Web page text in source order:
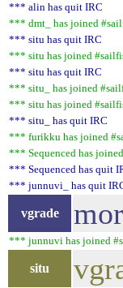
*** alin has quit IRC
*** dmt_ has joined
*** situ has quit IRC
*** situ has joined
*** situ has quit IRC
*** situ_ has joined
*** situ has joined
*** situ_ has quit IRC
*** furikku has joined
*** Sequenced has
*** Sequenced has quit
*** junnuvi_ has quit
vgrade
*** junnuvi has joined
situ